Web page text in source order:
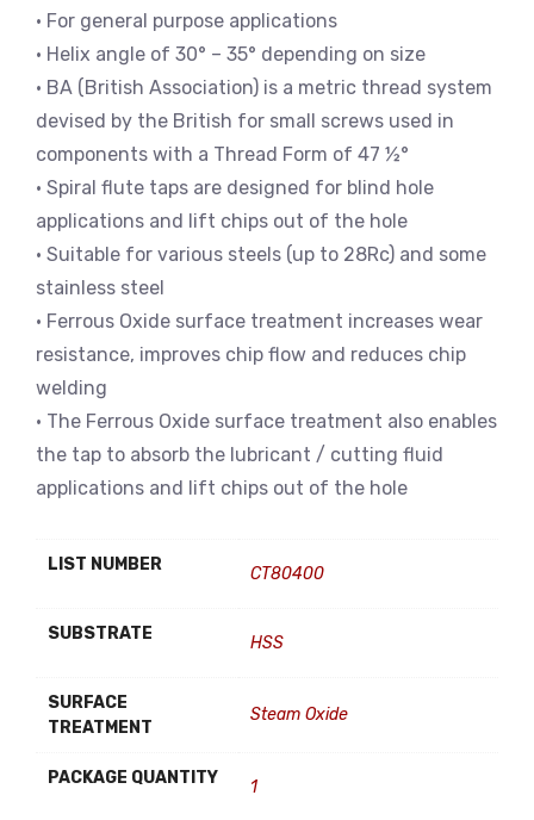
• For general purpose applications
• Helix angle of 30° – 35° depending on size
• BA (British Association) is a metric thread system
devised by the British for small screws used in
components with a Thread Form of 47 ½°
• Spiral flute taps are designed for blind hole
applications and lift chips out of the hole
• Suitable for various steels (up to 28Rc) and some
stainless steel
• Ferrous Oxide surface treatment increases wear
resistance, improves chip flow and reduces chip
welding
• The Ferrous Oxide surface treatment also enables
the tap to absorb the lubricant / cutting fluid
applications and lift chips out of the hole
LIST NUMBER CT80400
SUBSTRATE HSS
SURFACE
TREATMENT
Steam Oxide
PACKAGE QUANTITY 1